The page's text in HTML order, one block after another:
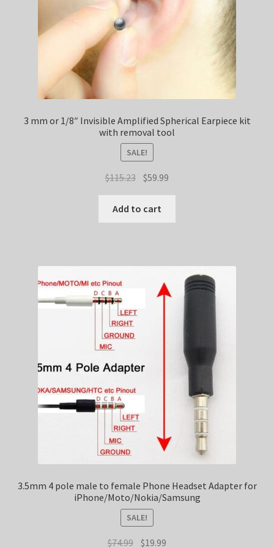
3 mm or 1/8″ Invisible Amplified Spherical Earpiece kit
with removal tool
SALE!
$115.23 Original
was:
$115.23.
$59.99
$59.99.
Add to cart
3.5mm 4 pole male to female Phone Headset Adapter for
iPhone/Moto/Nokia/Samsung
SALE!
$74.99 Original
$19.99